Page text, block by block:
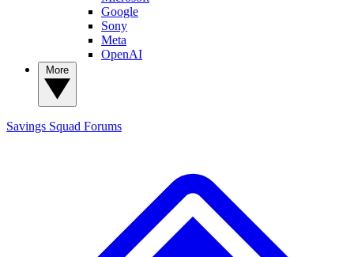
Google
Sony
Meta
OpenAI
Savings Squad Forums